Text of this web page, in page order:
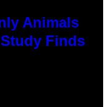
Animals
Finds